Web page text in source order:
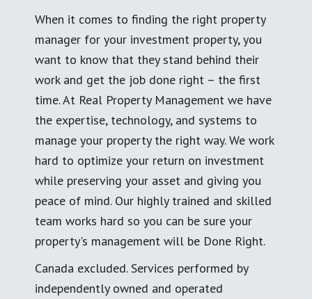
When it comes to finding the right property
manager for your investment property, you
want to know that they stand behind their
work and get the job done right – the first
time. At Real Property Management we have
the expertise, technology, and systems to
manage your property the right way. We work
hard to optimize your return on investment
while preserving your asset and giving you
peace of mind. Our highly trained and skilled
team works hard so you can be sure your
property's management will be Done Right.
Canada excluded. Services performed by
independently owned and operated